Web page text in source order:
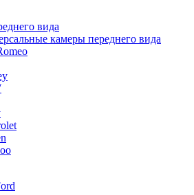
вида
камеры переднего вида